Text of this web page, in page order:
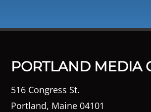
PORTLAND MEDIA
516 Congress St.
Portland, Maine 04101